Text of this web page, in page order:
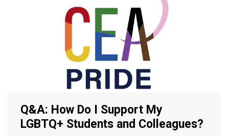
Q&A: How Do I Support My
LGBTQ+ Students and Colleagues?